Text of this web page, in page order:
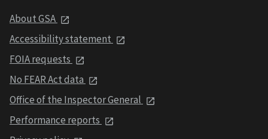
About GSA
Accessibility statement
FOIA requests
No FEAR Act data
Office of the Inspector General
Performance reports